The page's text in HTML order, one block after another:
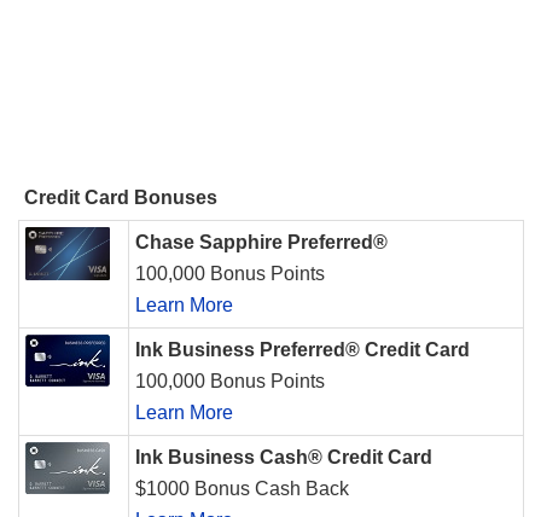
Credit Card Bonuses
Chase Sapphire Preferred®
100,000 Bonus Points
Learn More
Ink Business Preferred® Credit Card
100,000 Bonus Points
Learn More
Ink Business Cash® Credit Card
$1000 Bonus Cash Back